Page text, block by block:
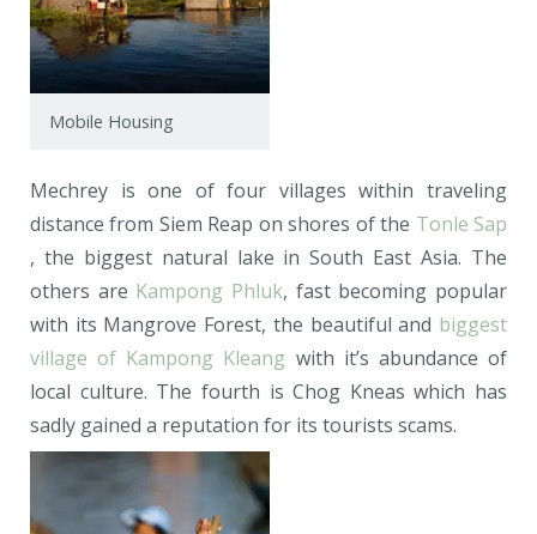
Mobile Housing
Mechrey is one of four villages within traveling
distance from Siem Reap on shores of the Tonle Sap
, the biggest natural lake in South East Asia. The
others are Kampong Phluk, fast becoming popular
with its Mangrove Forest, the beautiful and biggest
village of Kampong Kleang with it’s abundance of
local culture. The fourth is Chog Kneas which has
sadly gained a reputation for its tourists scams.